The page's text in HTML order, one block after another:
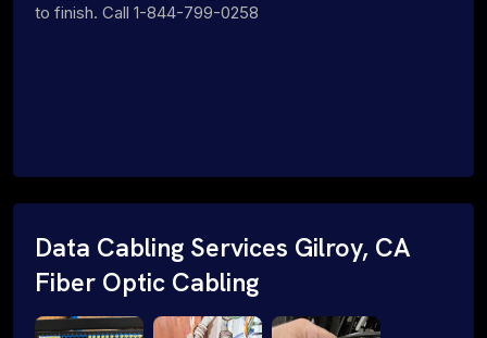
to finish. Call 1-844-799-0258
Data Cabling Services Gilroy, CA
Fiber Optic Cabling